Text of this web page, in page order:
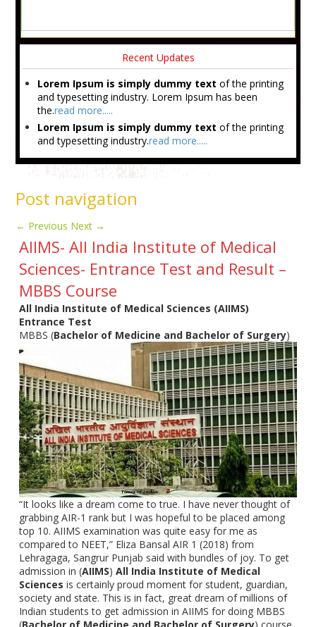
Recent Updates
Lorem Ipsum is simply dummy text of the printing
and typesetting industry. Lorem Ipsum has been
the.read more.....
Lorem Ipsum is simply dummy text of the printing
and typesetting industry.read more.....
Post navigation
← Previous Next →
AIIMS- All India Institute of Medical
Sciences- Entrance Test and Result –
MBBS Course
All India Institute of Medical Sciences (AIIMS)
Entrance Test
MBBS (Bachelor of Medicine and Bachelor of Surgery)
“It looks like a dream come to true. I have never thought of
grabbing AIR-1 rank but I was hopeful to be placed among
top 10. AIIMS examination was quite easy for me as
compared to NEET,” Eliza Bansal AIR 1 (2018) from
Lehragaga, Sangrur Punjab said with bundles of joy. To get
admission in (AIIMS)All India Institute of Medical
Sciencesis certainly proud moment for student, guardian,
society and state. This is in fact, great dream of millions of
Indian students to get admission in AIIMS for doing MBBS
(Bachelor of Medicine and Bachelor of Surgery) course.